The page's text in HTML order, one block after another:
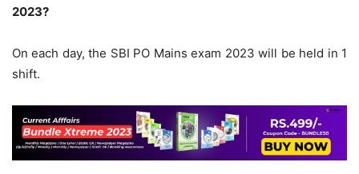
2023?
On each day, the SBI PO Mains exam 2023 will be held in 1
shift.